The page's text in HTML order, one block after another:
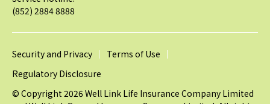
(852) 2884 8888
Security and Privacy
Terms of Use
Regulatory Disclosure
© Copyright 2026 Well Link Life Insurance Company Limited